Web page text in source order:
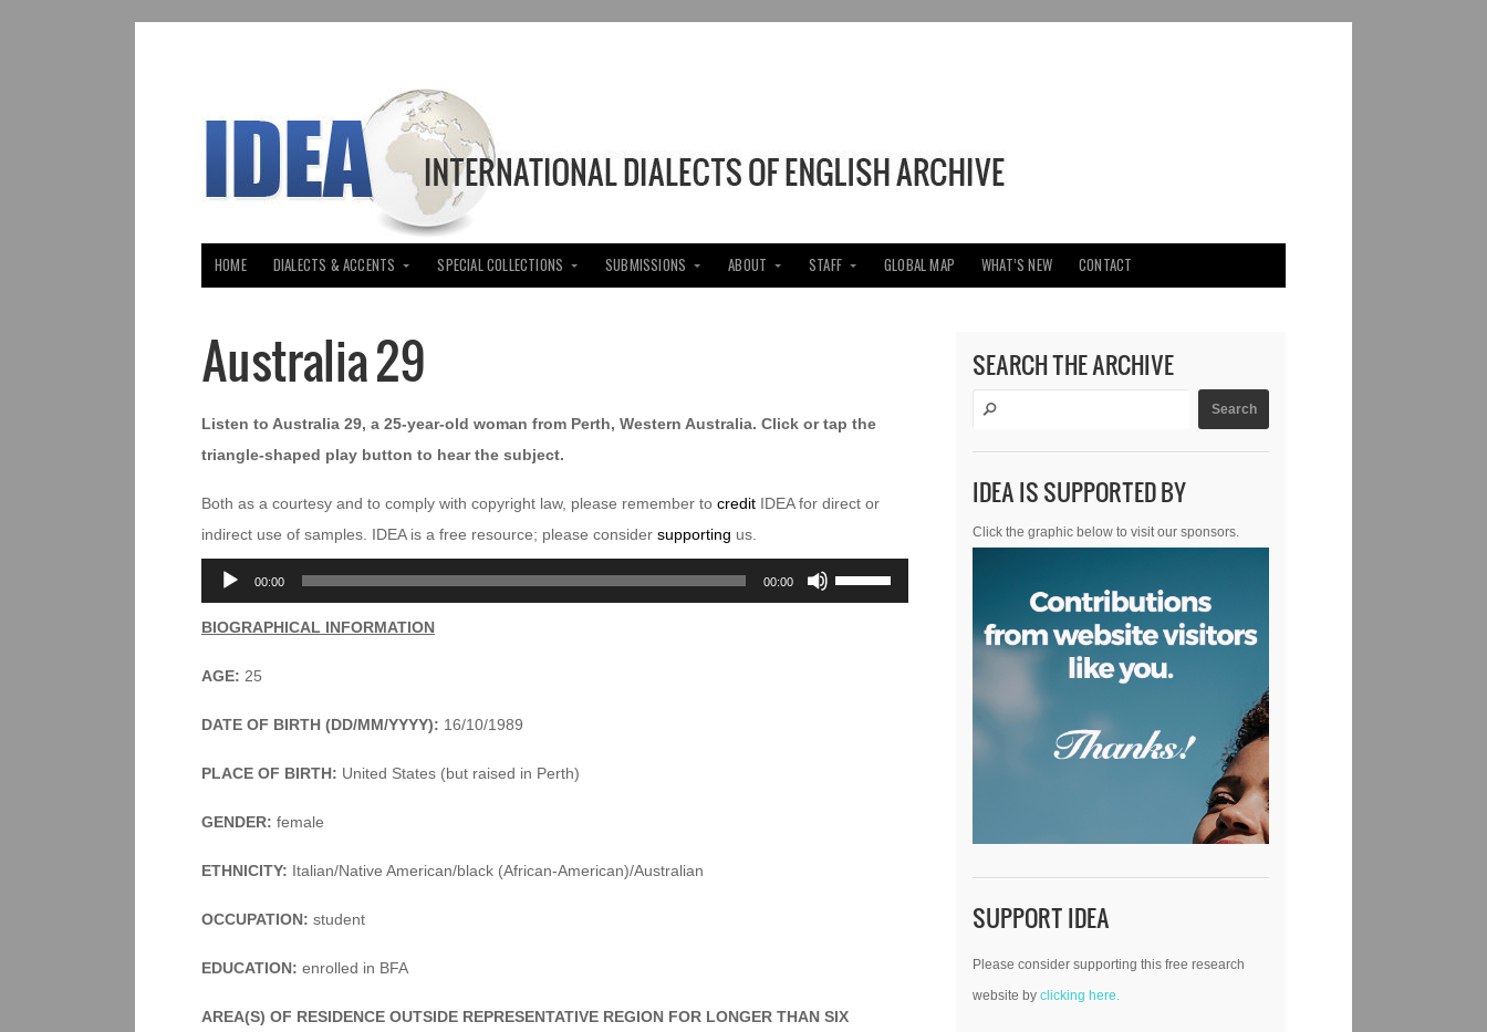
HOME DIALECTS & ACCENTS SPECIAL COLLECTIONS SUBMISSIONS ABOUT STAFF GLOBAL MAP WHAT’S NEW CONTACT
Australia 29
Listen to Australia 29, a 25-year-old woman from Perth, Western Australia. Click or tap the
triangle-shaped play button to hear the subject.
Both as a courtesy and to comply with copyright law, please remember to credit IDEA for direct or
indirect use of samples. IDEA is a free resource; please consider supporting us.
Audio
Player
00:00 00:00
Use
Up/Down
BIOGRAPHICAL INFORMATION
AGE: 25
DATE OF BIRTH (DD/MM/YYYY): 16/10/1989
PLACE OF BIRTH: United States (but raised in Perth)
GENDER: female
ETHNICITY: Italian/Native American/black (African-American)/Australian
OCCUPATION: student
EDUCATION: enrolled in BFA
AREA(S) OF RESIDENCE OUTSIDE REPRESENTATIVE REGION FOR LONGER THAN SIX
SEARCH THE ARCHIVE
IDEA IS SUPPORTED BY
Click the graphic below to visit our sponsors.
SUPPORT IDEA
Please consider supporting this free research
website byclicking here.